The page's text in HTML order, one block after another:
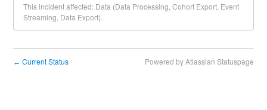
This incident affected: Data (Data Processing, Cohort Export, Event
Streaming, Data Export).
← Current Status Powered by Atlassian Statuspage